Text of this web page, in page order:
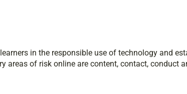
in the responsible use of technology and
areas of risk online are content, contact, conduct